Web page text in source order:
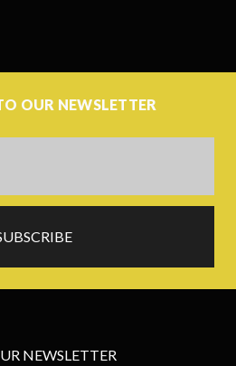
OUR NEWSLETTER
NEWSLETTER